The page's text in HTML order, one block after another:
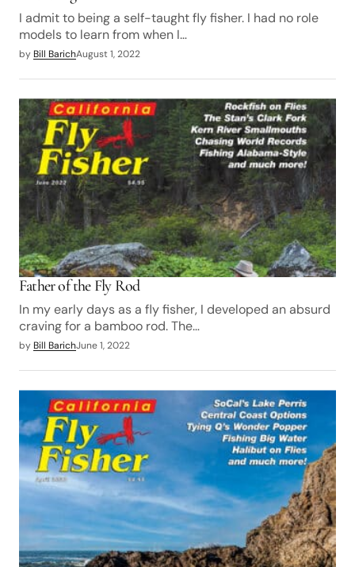
I admit to being a self-taught fly fisher. I had no role
models to learn from when I…
by Bill BarichAugust 1, 2022
Father of the Fly Rod
In my early days as a fly fisher, I developed an absurd
craving for a bamboo rod. The…
by Bill BarichJune 1, 2022